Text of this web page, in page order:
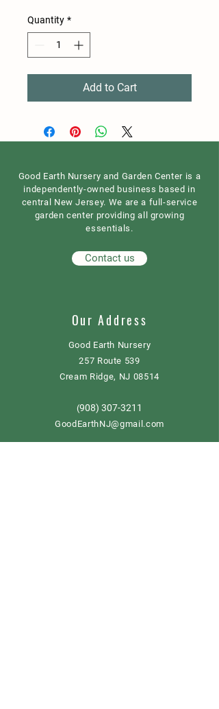
Quantity *
Add to Cart
Good Earth Nursery and Garden Center is a
independently-owned business based in
central New Jersey. We are a full-service
garden center providing all growing
essentials.
Contact us
Our Address
Good Earth Nursery
257 Route 539
Cream Ridge, NJ 08514
(908) 307-3211
GoodEarthNJ@gmail.com